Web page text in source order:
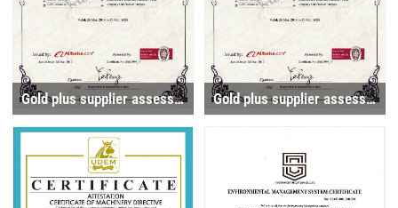
Gold plus supplier assessment certificate Gold plus supplier assessment certificate